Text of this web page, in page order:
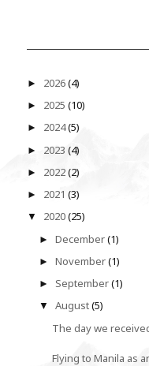
► 2026(4)
► 2025 (10)
► 2024(5)
► 2023 (4)
► 2022(2)
► 2021 (3)
▼ 2020(25)
►December(1)
►November(1)
► September(1)
▼August(5)
The day we
Flying to Manila as